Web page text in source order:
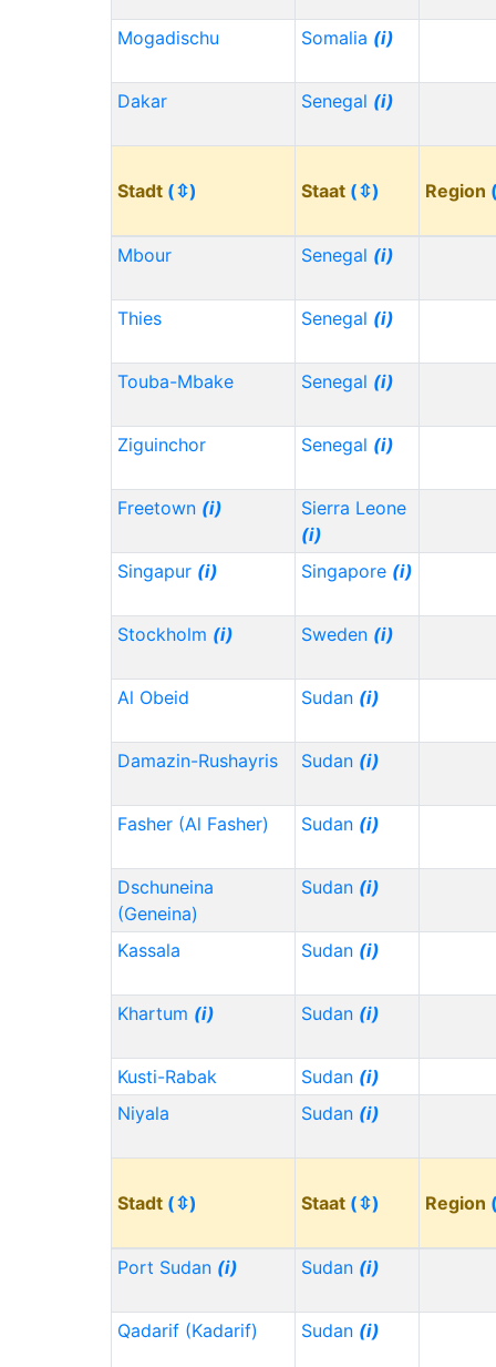
Mogadischu Somalia (i)
Dakar Senegal (i)
Stadt (⇳) Staat (⇳) Region
Mbour Senegal (i)
Thies Senegal (i)
Touba-Mbake Senegal (i)
Ziguinchor Senegal (i)
Freetown (i)
Sierra Leone
(i)
Singapur (i) Singapore (i)
Stockholm (i) Sweden (i)
Al Obeid Sudan (i)
Damazin-Rushayris Sudan (i)
Fasher (Al Fasher) Sudan (i)
Dschuneina
(Geneina)
Sudan (i)
Kassala Sudan (i)
Khartum (i) Sudan (i)
Kusti-Rabak Sudan (i)
Niyala
Sudan (i)
Stadt (⇳) Staat (⇳) Region
Port Sudan (i) Sudan (i)
Qadarif (Kadarif) Sudan (i)